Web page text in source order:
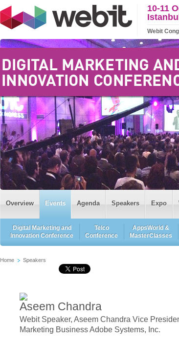
10-11
Webit
Overview Events Agenda Speakers Expo
Digital Marketing and
Innovation Conference
Telco
Conference
AppsWorld &
MasterClasses
Home Speakers
Aseem Chandra
Webit Speaker, Aseem Chandra Vice
Marketing Business Adobe Systems, Inc.